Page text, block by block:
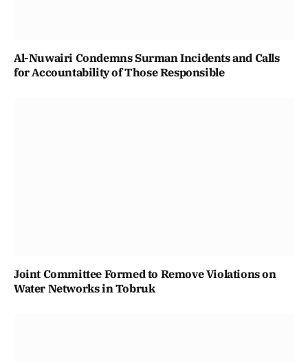
Al-Nuwairi Condemns Surman Incidents and Calls
for Accountability of Those Responsible
Joint Committee Formed to Remove Violations on
Water Networks in Tobruk